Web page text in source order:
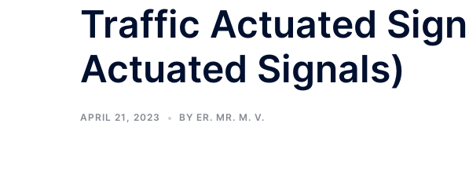
Traffic Actuated
Actuated Signals)
APRIL 21, 2023 BY ER. MR. M. V.